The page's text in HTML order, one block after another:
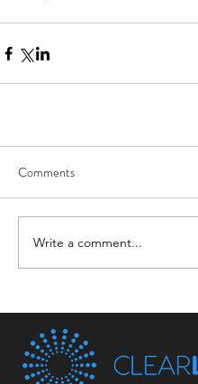
Comments
Write a comment...